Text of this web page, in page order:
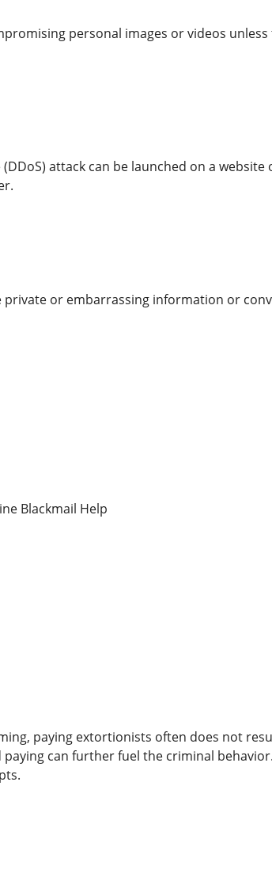
personal images or videos
attack can be launched on a
or embarrassing information or
Blackmail Help
paying extortionists often does not
can further fuel the criminal